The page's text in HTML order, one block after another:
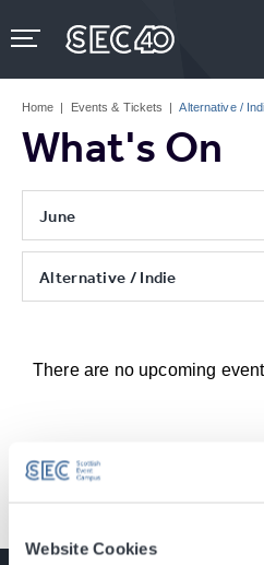
Website Cookies
to
content
Tickets
Home | Events & Tickets | Alternative /
What's On
June
Alternative / Indie
There are no upcoming